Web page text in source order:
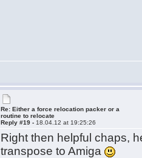
Re: Either a force relocation packer or a
routine to relocate
Reply #19 - 18.04.12 at 19:25:26
Right then helpful chaps,
transpose to Amiga